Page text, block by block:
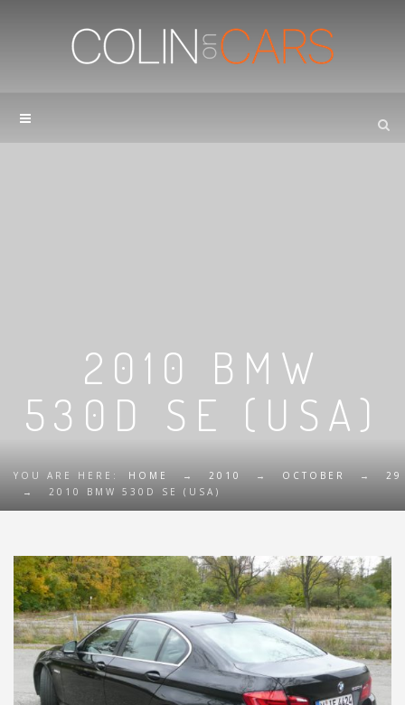
2010 BMW
530D SE (USA)
YOU ARE HERE: HOME → 2010 → OCTOBER →
29
→
2010 BMW 530D SE (USA)